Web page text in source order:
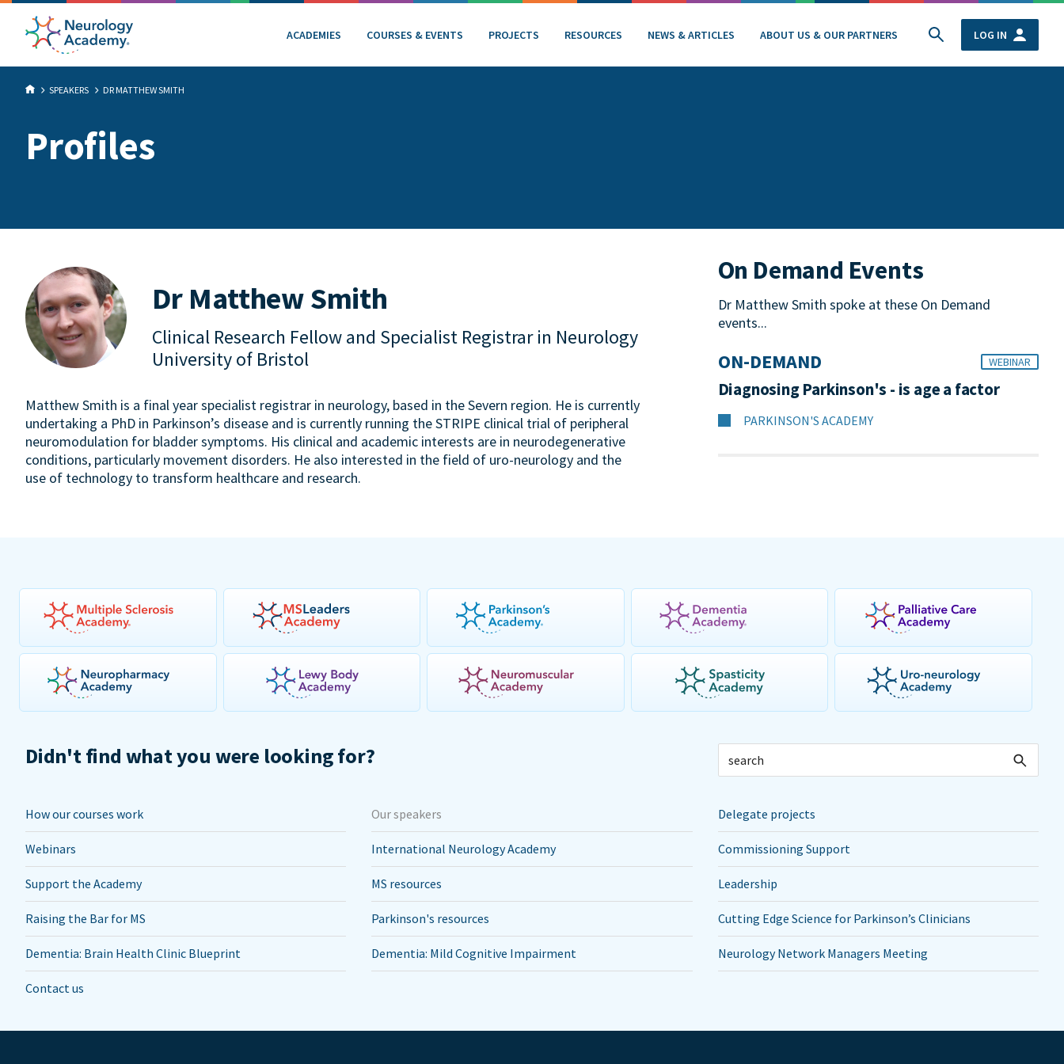
ACADEMIES COURSES & EVENTS PROJECTS RESOURCES NEWS & ARTICLES ABOUT US & OUR PARTNERS LOG IN
SPEAKERS DR MATTHEW SMITH
Profiles
Dr Matthew Smith
Clinical Research Fellow and Specialist Registrar in Neurology
University of Bristol
Matthew Smith is a final year specialist registrar in neurology, based in the Severn region. He is currently
undertaking a PhD in Parkinson’s disease and is currently running the STRIPE clinical trial of peripheral
neuromodulation for bladder symptoms. His clinical and academic interests are in neurodegenerative
conditions, particularly movement disorders. He also interested in the field of uro-neurology and the
use of technology to transform healthcare and research.
On Demand Events
Dr Matthew Smith spoke at these On Demand
events...
ON-DEMAND WEBINAR
Diagnosing Parkinson's - is age a factor
PARKINSON'S ACADEMY
Didn't find what you were looking for?
How our courses work Our speakers Delegate projects
Webinars International Neurology Academy Commissioning Support
Support the Academy MS resources Leadership
Raising the Bar for MS Parkinson's resources Cutting Edge Science for Parkinson’s Clinicians
Dementia: Brain Health Clinic Blueprint Dementia: Mild Cognitive Impairment Neurology Network Managers Meeting
Contact us